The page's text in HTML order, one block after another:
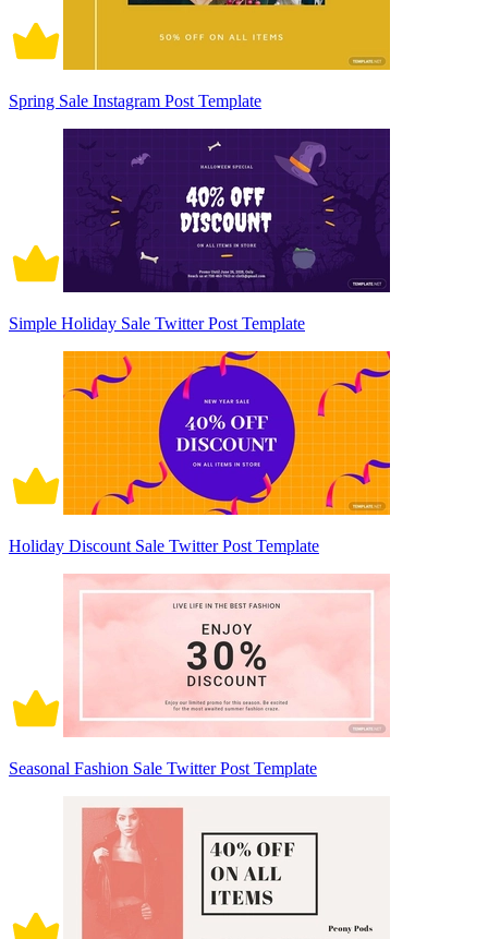
Spring Sale Instagram Post Template
Simple Holiday Sale Twitter Post Template
Holiday Discount Sale Twitter Post Template
Seasonal Fashion Sale Twitter Post Template